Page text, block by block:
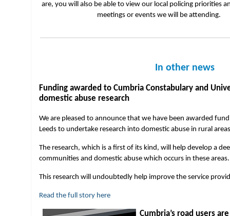
are, you will also be able to view our local policing priorities
meetings or events we will be attending.
In other news
Funding awarded to Cumbria Constabulary and
domestic abuse research
We are pleased to announce that we have been awarded
Leeds to undertake research into domestic abuse in rural
The research, which is a first of its kind, will help develop a
communities and domestic abuse which occurs in these
This research will undoubtedly help improve the service
Read the full story here
Cumbria’s road users